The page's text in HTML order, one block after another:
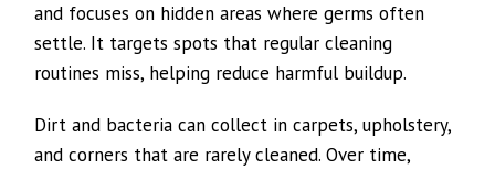
and focuses on hidden areas where germs often
settle. It targets spots that regular cleaning
routines miss, helping reduce harmful buildup.
Dirt and bacteria can collect in carpets, upholstery,
and corners that are rarely cleaned. Over time,